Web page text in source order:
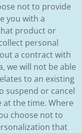
not to provide
you with a
product or
personal
a contract with
we will not be able
to an existing
suspend or cancel
at the time. Where
choose not to
that